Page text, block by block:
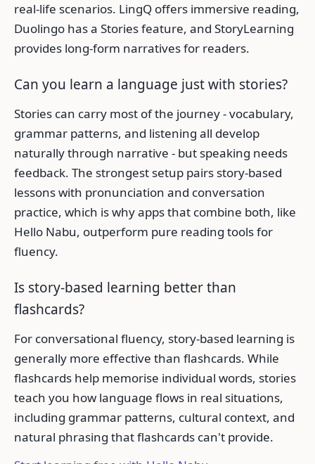
real-life scenarios. LingQ offers immersive reading,
Duolingo has a Stories feature, and StoryLearning
provides long-form narratives for readers.
Can you learn a language just with stories?
Stories can carry most of the journey - vocabulary,
grammar patterns, and listening all develop
naturally through narrative - but speaking needs
feedback. The strongest setup pairs story-based
lessons with pronunciation and conversation
practice, which is why apps that combine both, like
Hello Nabu, outperform pure reading tools for
fluency.
Is story-based learning better than
flashcards?
For conversational fluency, story-based learning is
generally more effective than flashcards. While
flashcards help memorise individual words, stories
teach you how language flows in real situations,
including grammar patterns, cultural context, and
natural phrasing that flashcards can't provide.